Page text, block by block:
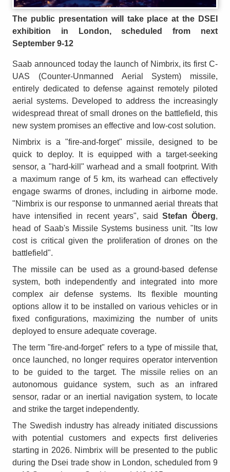
The public presentation will take place at the DSEI
exhibition in London, scheduled from next
September 9-12
Saab announced today the launch of Nimbrix, its first C-
UAS (Counter-Unmanned Aerial System) missile,
entirely dedicated to defense against remotely piloted
aerial systems. Developed to address the increasingly
widespread threat of small drones on the battlefield, this
new system promises an effective and low-cost solution.
Nimbrix is a "fire-and-forget" missile, designed to be
quick to deploy. It is equipped with a target-seeking
sensor, a "hard-kill" warhead and a small footprint. With
a maximum range of 5 km, its warhead can effectively
engage swarms of drones, including in airborne mode.
"Nimbrix is our response to unmanned aerial threats that
have intensified in recent years", said Stefan Öberg,
head of Saab's Missile Systems business unit. "Its low
cost is critical given the proliferation of drones on the
battlefield".
The missile can be used as a ground-based defense
system, both independently and integrated into more
complex air defense systems. Its flexible mounting
options allow it to be installed on various vehicles or in
fixed configurations, maximizing the number of units
deployed to ensure adequate coverage.
The term "fire-and-forget" refers to a type of missile that,
once launched, no longer requires operator intervention
to be guided to the target. The missile relies on an
autonomous guidance system, such as an infrared
sensor, radar or an inertial navigation system, to locate
and strike the target independently.
The Swedish industry has already initiated discussions
with potential customers and expects first deliveries
starting in 2026. Nimbrix will be presented to the public
during the Dsei trade show in London, scheduled from 9